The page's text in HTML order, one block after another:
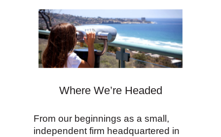
Where We’re Headed
From our beginnings as a small,
independent firm headquartered in